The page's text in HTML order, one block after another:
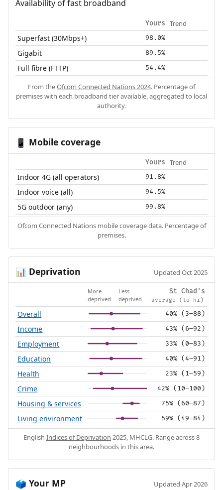
Availability of fast broadband
Yours Trend
Superfast (30Mbps+) 98.0%
Gigabit 89.5%
Full fibre (FTTP) 54.4%
From theOfcom Connected Nations 2024. Percentage of
premises with each broadband tier available, aggregated to local
authority.
📱 Mobile coverage
Yours Trend
Indoor 4G (all operators) 91.8%
Indoor voice (all) 94.5%
5G outdoor (any) 99.8%
Ofcom Connected Nations mobile coverage data. Percentage of
premises.
📊 Deprivation Updated Oct 2025
More
deprived
Less
deprived
St Chad's
average (lo–hi)
Overall 40% (3–88)
Income 43% (6–92)
Employment 33% (0–83)
Education 40% (4–91)
Health 23% (1–59)
Crime 42% (10–100)
Housing & services 75% (60–87)
Living environment 59% (49–84)
English Indices of Deprivation 2025, MHCLG. Range across 8
neighbourhoods in this area.
🗳️ Your MP Updated Apr 2026